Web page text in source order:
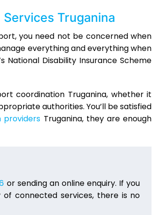
Truganina
you need not be concerned when
everything and everything when
National Disability Insurance Scheme
coordination Truganina, whether it
authorities. You’ll be satisfied
providers Truganina, they are enough
or sending an online enquiry. If you
connected services, there is no